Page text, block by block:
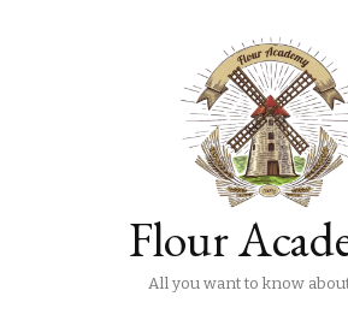
Flour
All you want to know